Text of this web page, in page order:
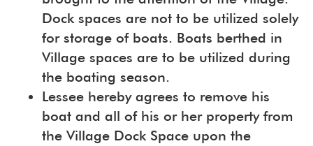
Dock spaces are not to be utilized solely
for storage of boats. Boats berthed in
Village spaces are to be utilized during
the boating season.
Lessee hereby agrees to remove his
boat and all of his or her property from
the Village Dock Space upon the